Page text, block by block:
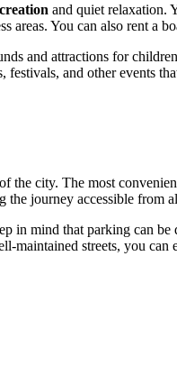
and quiet relaxation.
areas. You can also rent a
and attractions for
and other events
the city. The most
the journey accessible from
in mind that parking can
streets, you